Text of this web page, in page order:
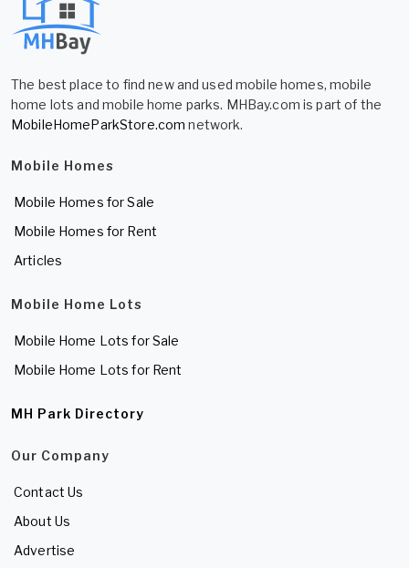
The best place to find new and used mobile homes, mobile
home lots and mobile home parks. MHBay.com is part of the
MobileHomeParkStore.com network.
Mobile Homes
Mobile Homes for Sale
Mobile Homes for Rent
Articles
Mobile Home Lots
Mobile Home Lots for Sale
Mobile Home Lots for Rent
MH Park Directory
Our Company
Contact Us
About Us
Advertise